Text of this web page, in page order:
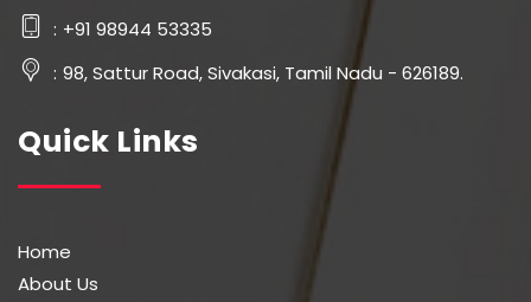
+91 98944 53335
98, Sattur Road, Sivakasi, Tamil Nadu - 626189.
Quick Links
Home
About Us